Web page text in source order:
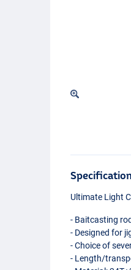
Ultimate Light
- Baitcasting
- Designed for
- Choice of
- Length/